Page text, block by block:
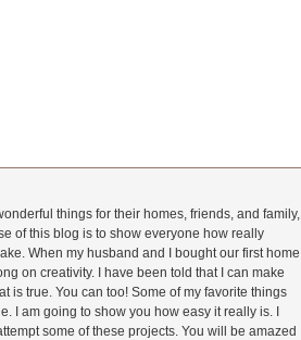
things for their homes, friends, and family,
of this blog is to show everyone how really
When my husband and I bought our first home
on creativity. I have been told that I can make
is true. You can too! Some of my favorite things
I am going to show you how easy it really is. I
some of these projects. You will be amazed